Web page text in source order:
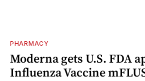
PHARMACY
Moderna gets U.S. FDA
Influenza Vaccine